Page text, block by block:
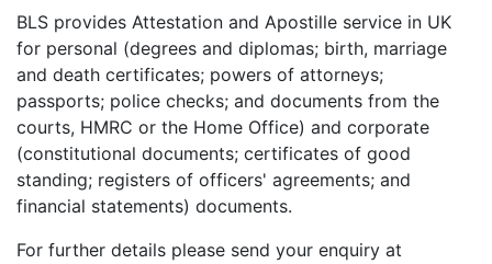
BLS provides Attestation and Apostille service in UK
for personal (degrees and diplomas; birth, marriage
and death certificates; powers of attorneys;
passports; police checks; and documents from the
courts, HMRC or the Home Office) and corporate
(constitutional documents; certificates of good
standing; registers of officers' agreements; and
financial statements) documents.
For further details please send your enquiry at